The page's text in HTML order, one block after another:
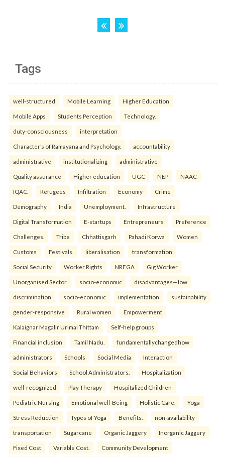
Tags
well-structured Mobile Learning Higher Education
Mobile Apps Students Perception Technology.
duty-consciousness interpretation
Character’s of Ramayana and Psychology. accountability
administrative institutionalizing administrative
Quality assurance Higher education UGC NEP NAAC
IQAC. Refugees Infiltration Economy Crime
Demography India Unemployment. Infrastructure
Digital Transformation E-startups Entrepreneurs Preference
Challenges. Tribe Chhattisgarh Pahadi Korwa Women
Customs Festivals. liberalisation transformation
Social Security Worker Rights NREGA Gig Worker
Unorganised Sector. socio-economic disadvantages—low
discrimination socio-economic implementation sustainability
gender-responsive Rural women Empowerment
Kalaignar Magalir Urimai Thittam Self-help groups
Financial inclusion Tamil Nadu. fundamentallychangedhow
administrators Schools Social Media Interaction
Social Behaviors School Administrators. Hospitalization
well-recognized Play Therapy Hospitalized Children
Pediatric Nursing Emotional well-Being Holistic Care. Yoga
Stress Reduction Types of Yoga Benefits. non-availability
transportation Sugarcane Organic Jaggery Inorganic Jaggery
Fixed Cost Variable Cost. Community Development